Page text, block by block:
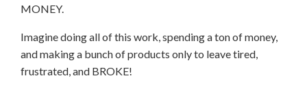
MONEY.
Imagine doing all of this work, spending a ton of money,
and making a bunch of products only to leave tired,
frustrated, and BROKE!